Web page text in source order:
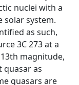
nuclei with a
solar system.
as such,
3C 273 at a
magnitude,
quasar as
quasars are